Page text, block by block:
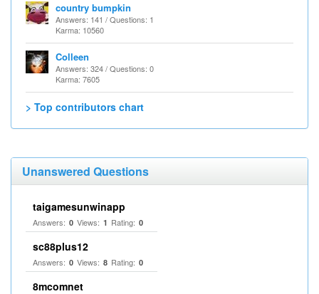
country bumpkin
Answers: 141 / Questions: 1
Karma: 10560
Colleen
Answers: 324 / Questions: 0
Karma: 7605
> Top contributors chart
Unanswered Questions
taigamesunwinapp
Answers: 0 Views: 1 Rating: 0
sc88plus12
Answers: 0 Views: 8 Rating: 0
8mcomnet